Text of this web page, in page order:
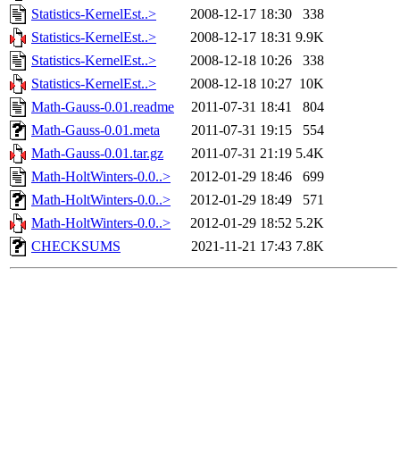
Statistics-KernelEst..>
2008-12-17 18:30
338
Statistics-KernelEst..>
2008-12-17 18:31 9.9K
Statistics-KernelEst..>
2008-12-18 10:26
338
Statistics-KernelEst..>
2008-12-18 10:27 10K
Math-Gauss-0.01.readme
2011-07-31 18:41
804
Math-Gauss-0.01.meta
2011-07-31 19:15
554
Math-Gauss-0.01.tar.gz
2011-07-31 21:19 5.4K
Math-HoltWinters-0.0..>
2012-01-29 18:46
699
Math-HoltWinters-0.0..>
2012-01-29 18:49
571
Math-HoltWinters-0.0..>
2012-01-29 18:52 5.2K
CHECKSUMS
2021-11-21 17:43 7.8K